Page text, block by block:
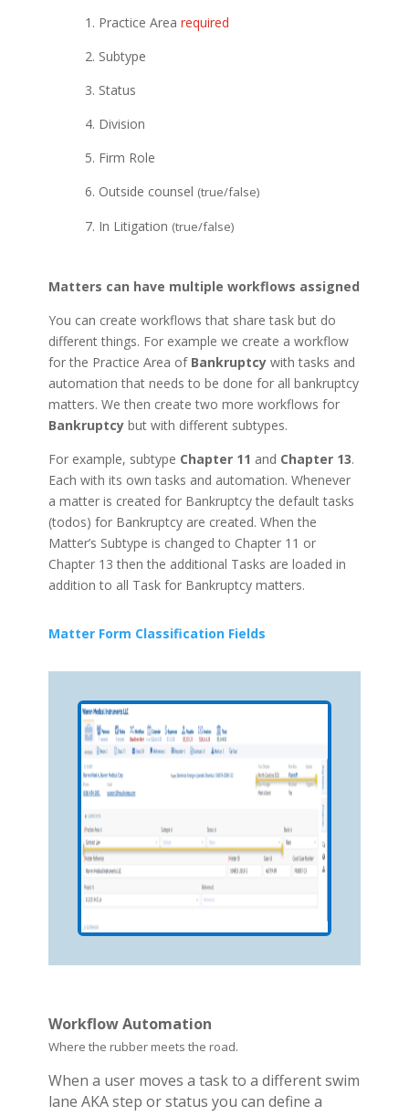
1. Practice Area required
2. Subtype
3. Status
4. Division
5. Firm Role
6. Outside counsel (true/false)
7. In Litigation (true/false)
Matters can have multiple workflows assigned
You can create workflows that share task but do
different things. For example we create a workflow
for the Practice Area of Bankruptcywith tasks and
automation that needs to be done for all bankruptcy
matters. We then create two more workflows for
Bankruptcybut with different subtypes.
For example, subtype Chapter 11 and Chapter 13.
Each with its own tasks and automation. Whenever
a matter is created for Bankruptcy the default tasks
(todos) for Bankruptcy are created. When the
Matter’s Subtype is changed to Chapter 11 or
Chapter 13 then the additional Tasks are loaded in
addition to all Task for Bankruptcy matters.
Matter Form Classification Fields
Workflow Automation
Where the rubber meets the road.
When a user moves a task to a different swim
lane AKA step or status you can define a